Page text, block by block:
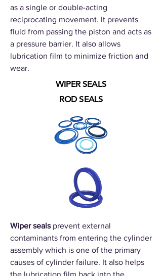
as a single or double-acting
reciprocating movement. It prevents
fluid from passing the piston and acts as
a pressure barrier. It also allows
lubrication film to minimize friction and
wear.
WIPER SEALS
ROD SEALS
Wiper seals prevent external
contaminants from entering the cylinder
assembly which is one of the primary
causes of cylinder failure. It also helps
the lubrication film back into the